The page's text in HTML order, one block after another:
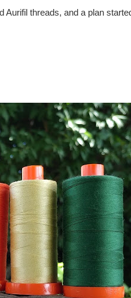
Aurifil threads, and a plan